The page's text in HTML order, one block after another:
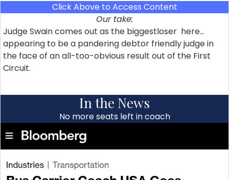
Click Above to Access Content
Our take:
Judge Swain comes out as the biggestloser here…
appearing to be a pandering debtor friendly judge in
the face of an all-too-obvious result out of the First
Circuit.
In the News
No more seats left in coach